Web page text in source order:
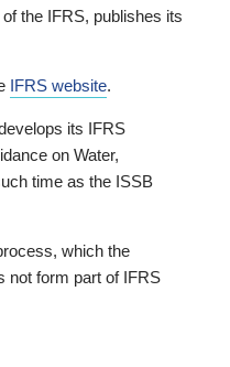
the IFRS, publishes its
IFRS website.
its IFRS
on Water,
time as the ISSB
which the
not form part of IFRS